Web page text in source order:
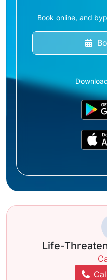
Book online, and
Life-